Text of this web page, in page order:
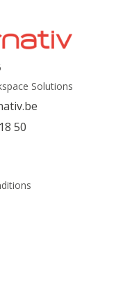
Solutions
50